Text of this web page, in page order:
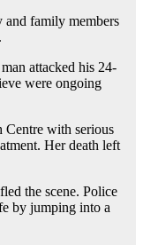
and family members
attacked his 24-
were ongoing
with serious
Her death left
the scene. Police
by jumping into a